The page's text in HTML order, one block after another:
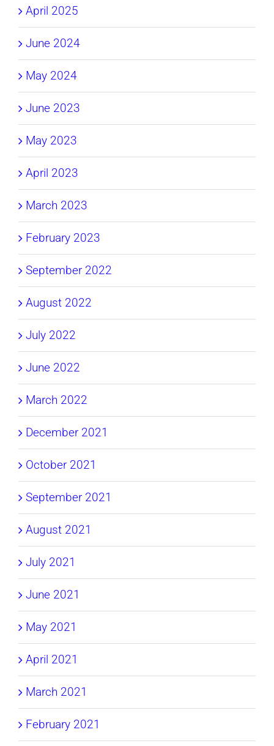
April 2025
June 2024
May 2024
June 2023
May 2023
April 2023
March 2023
February 2023
September 2022
August 2022
July 2022
June 2022
March 2022
December 2021
October 2021
September 2021
August 2021
July 2021
June 2021
May 2021
April 2021
March 2021
February 2021